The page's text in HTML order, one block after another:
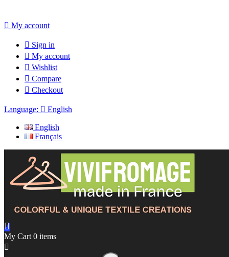
 My account
 Sign in
 My account
 Wishlist
 Compare
 Checkout
Language:  English
English
Français

My Cart 0 items
